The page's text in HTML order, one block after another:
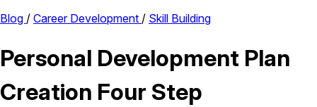
Blog / Career Development / Skill Building
Personal Development Plan
Creation Four Step